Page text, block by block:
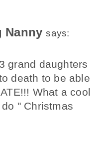
Nanny says:
grand daughters
death to be able
What a cool
" Christmas